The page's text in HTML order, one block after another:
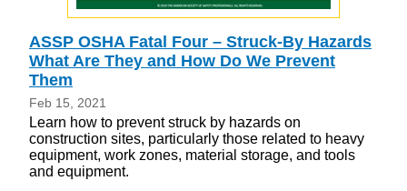
ASSP OSHA Fatal Four – Struck-By Hazards
What Are They and How Do We Prevent
Them
Feb 15, 2021
Learn how to prevent struck by hazards on
construction sites, particularly those related to heavy
equipment, work zones, material storage, and tools
and equipment.